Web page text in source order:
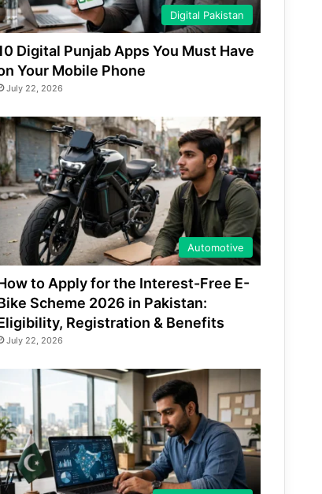
Digital Pakistan
Digital Punjab Apps You Must Have
Your Mobile Phone
July 22, 2026
Automotive
to Apply for the Interest-Free E-
Scheme 2026 in Pakistan:
Registration & Benefits
July 22, 2026